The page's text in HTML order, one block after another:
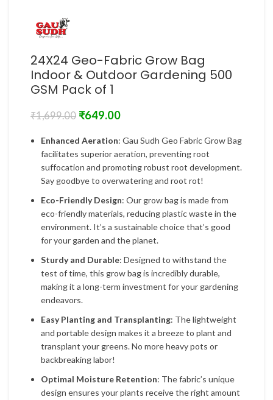
24X24 Geo-Fabric Grow Bag
Indoor & Outdoor Gardening 500
GSM Pack of 1
₹1,699.00 ₹649.00
Enhanced Aeration: Gau Sudh Geo Fabric Grow Bag
facilitates superior aeration, preventing root
suffocation and promoting robust root development.
Say goodbye to overwatering and root rot!
Eco-Friendly Design: Our grow bag is made from
eco-friendly materials, reducing plastic waste in the
environment. It’s a sustainable choice that’s good
for your garden and the planet.
Sturdy and Durable: Designed to withstand the
test of time, this grow bag is incredibly durable,
making it a long-term investment for your gardening
endeavors.
Easy Planting and Transplanting: The lightweight
and portable design makes it a breeze to plant and
transplant your greens. No more heavy pots or
backbreaking labor!
Optimal Moisture Retention: The fabric’s unique
design ensures your plants receive the right amount